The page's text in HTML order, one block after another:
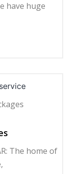
have huge
The home of